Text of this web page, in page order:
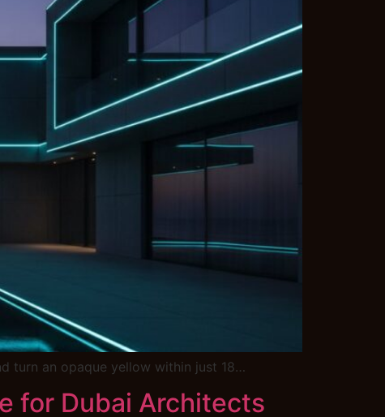
turn an opaque yellow within just 18…
for Dubai Architects